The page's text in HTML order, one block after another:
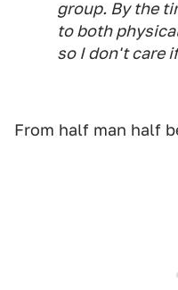
group. By the
to both
so I don't care
From half man half